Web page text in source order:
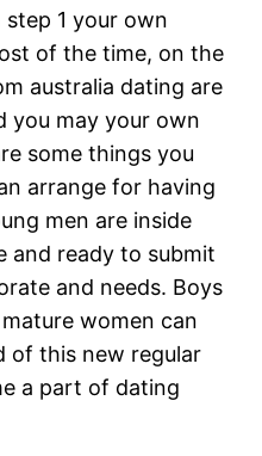
1 your own
of the time, on the
australia dating are
you may your own
some things you
arrange for having
men are inside
and ready to submit
and needs. Boys
women can
of this new regular
a part of dating